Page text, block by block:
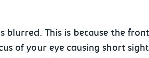
blurred. This is because the
of your eye causing short